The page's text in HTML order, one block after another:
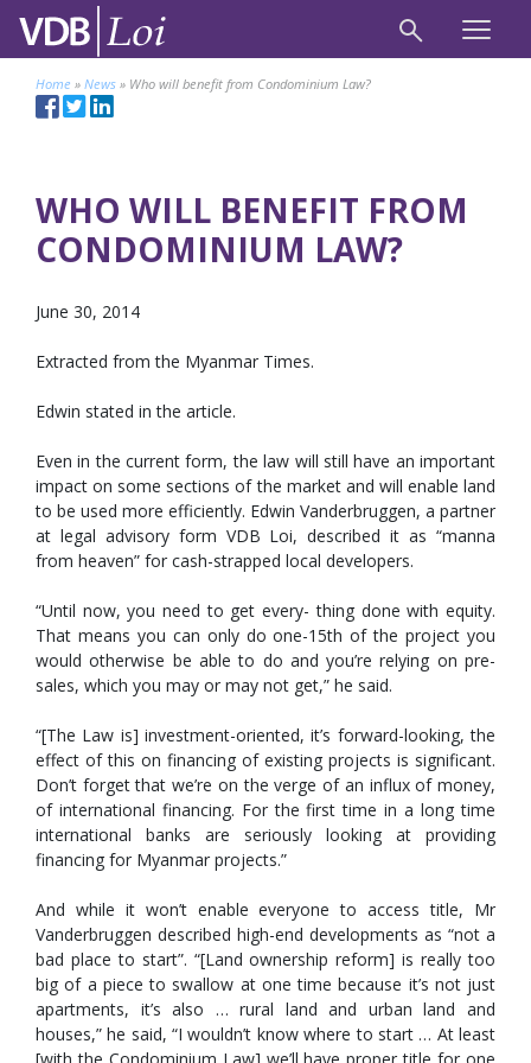
Home » News » Who will benefit from Condominium Law?
WHO WILL BENEFIT FROM
CONDOMINIUM LAW?
June 30, 2014
Extracted from the Myanmar Times.
Edwin stated in the article.
Even in the current form, the law will still have an important
impact on some sections of the market and will enable land
to be used more efficiently. Edwin Vanderbruggen, a partner
at legal advisory form VDB Loi, described it as “manna
from heaven” for cash-strapped local developers.
“Until now, you need to get every- thing done with equity.
That means you can only do one-15th of the project you
would otherwise be able to do and you’re relying on pre-
sales, which you may or may not get,” he said.
“[The Law is] investment-oriented, it’s forward-looking, the
effect of this on financing of existing projects is significant.
Don’t forget that we’re on the verge of an influx of money,
of international financing. For the first time in a long time
international banks are seriously looking at providing
financing for Myanmar projects.”
And while it won’t enable everyone to access title, Mr
Vanderbruggen described high-end developments as “not a
bad place to start”. “[Land ownership reform] is really too
big of a piece to swallow at one time because it’s not just
apartments, it’s also … rural land and urban land and
houses,” he said, “I wouldn’t know where to start … At least